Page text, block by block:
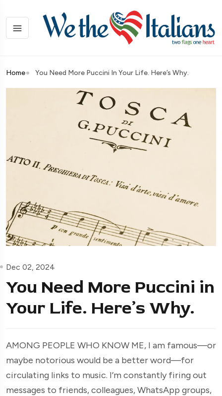
Home You Need More Puccini In Your Life. Here’s Why.
Dec 02, 2024
You Need More Puccini in
Your Life. Here’s Why.
AMONG PEOPLE WHO KNOW ME, I am famous—or
maybe notorious would be a better word—for
circulating links to music. I’m constantly firing out
messages to friends, colleagues, WhatsApp groups,